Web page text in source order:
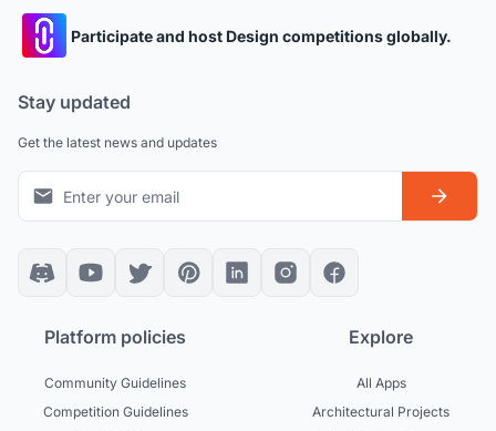
Participate and host Design competitions globally.
Stay updated
Get the latest news and updates
Platform policies
Community Guidelines
Competition Guidelines
Explore
All Apps
Architectural Projects